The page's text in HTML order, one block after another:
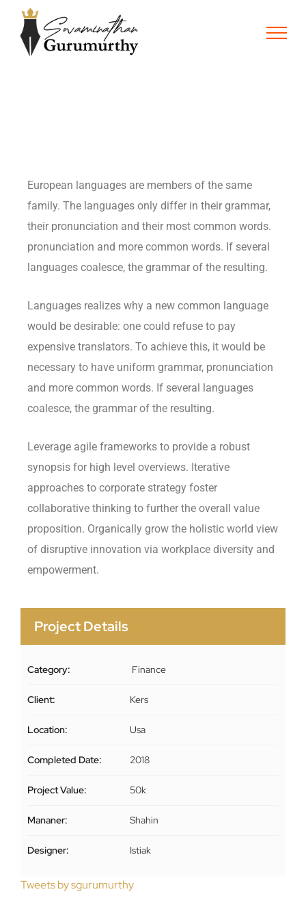
European languages are members of the same
family. The languages only differ in their grammar,
their pronunciation and their most common words.
pronunciation and more common words. If several
languages coalesce, the grammar of the resulting.
Languages realizes why a new common language
would be desirable: one could refuse to pay
expensive translators. To achieve this, it would be
necessary to have uniform grammar, pronunciation
and more common words. If several languages
coalesce, the grammar of the resulting.
Leverage agile frameworks to provide a robust
synopsis for high level overviews. Iterative
approaches to corporate strategy foster
collaborative thinking to further the overall value
proposition. Organically grow the holistic world view
of disruptive innovation via workplace diversity and
empowerment.
Project Details
Category: Finance
Client: Kers
Location: Usa
Completed Date: 2018
Project Value: 50k
Mananer: Shahin
Designer: Istiak
Tweets by sgurumurthy